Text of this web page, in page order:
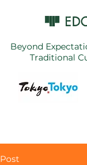
Beyond
Traditional
Post